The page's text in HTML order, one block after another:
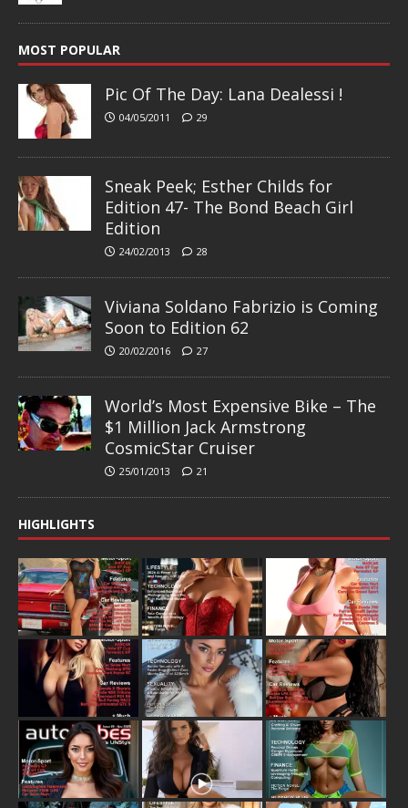
MOST POPULAR
Pic Of The Day: Lana Dealessi !
04/05/2011 29
Sneak Peek; Esther Childs for
Edition 47- The Bond Beach Girl
Edition
24/02/2013 28
Viviana Soldano Fabrizio is Coming
Soon to Edition 62
20/02/2016 27
World’s Most Expensive Bike – The
$1 Million Jack Armstrong
CosmicStar Cruiser
25/01/2013 21
HIGHLIGHTS